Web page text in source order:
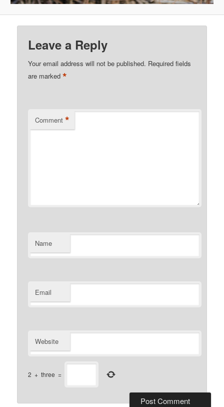
Leave a Reply
Your email address will not be published. Required fields
are marked*
Comment *
Name
Email
Website
2 + three =